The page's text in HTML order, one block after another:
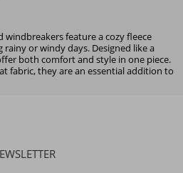
windbreakers feature a cozy fleece
or windy days. Designed like a
both comfort and style in one piece.
fabric, they are an essential addition to